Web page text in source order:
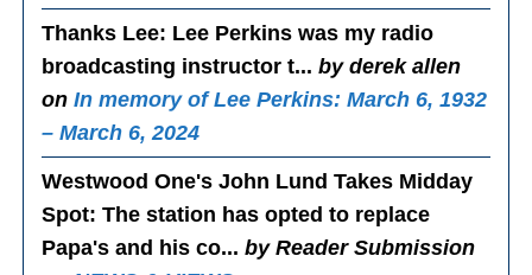
Thanks Lee: Lee Perkins was my radio
broadcasting instructor t...by derek allen
onIn memory of Lee Perkins: March 6, 1932
– March 6, 2024
Westwood One's John Lund Takes Midday
Spot: The station has opted to replace
Papa's and his co...by Reader Submission